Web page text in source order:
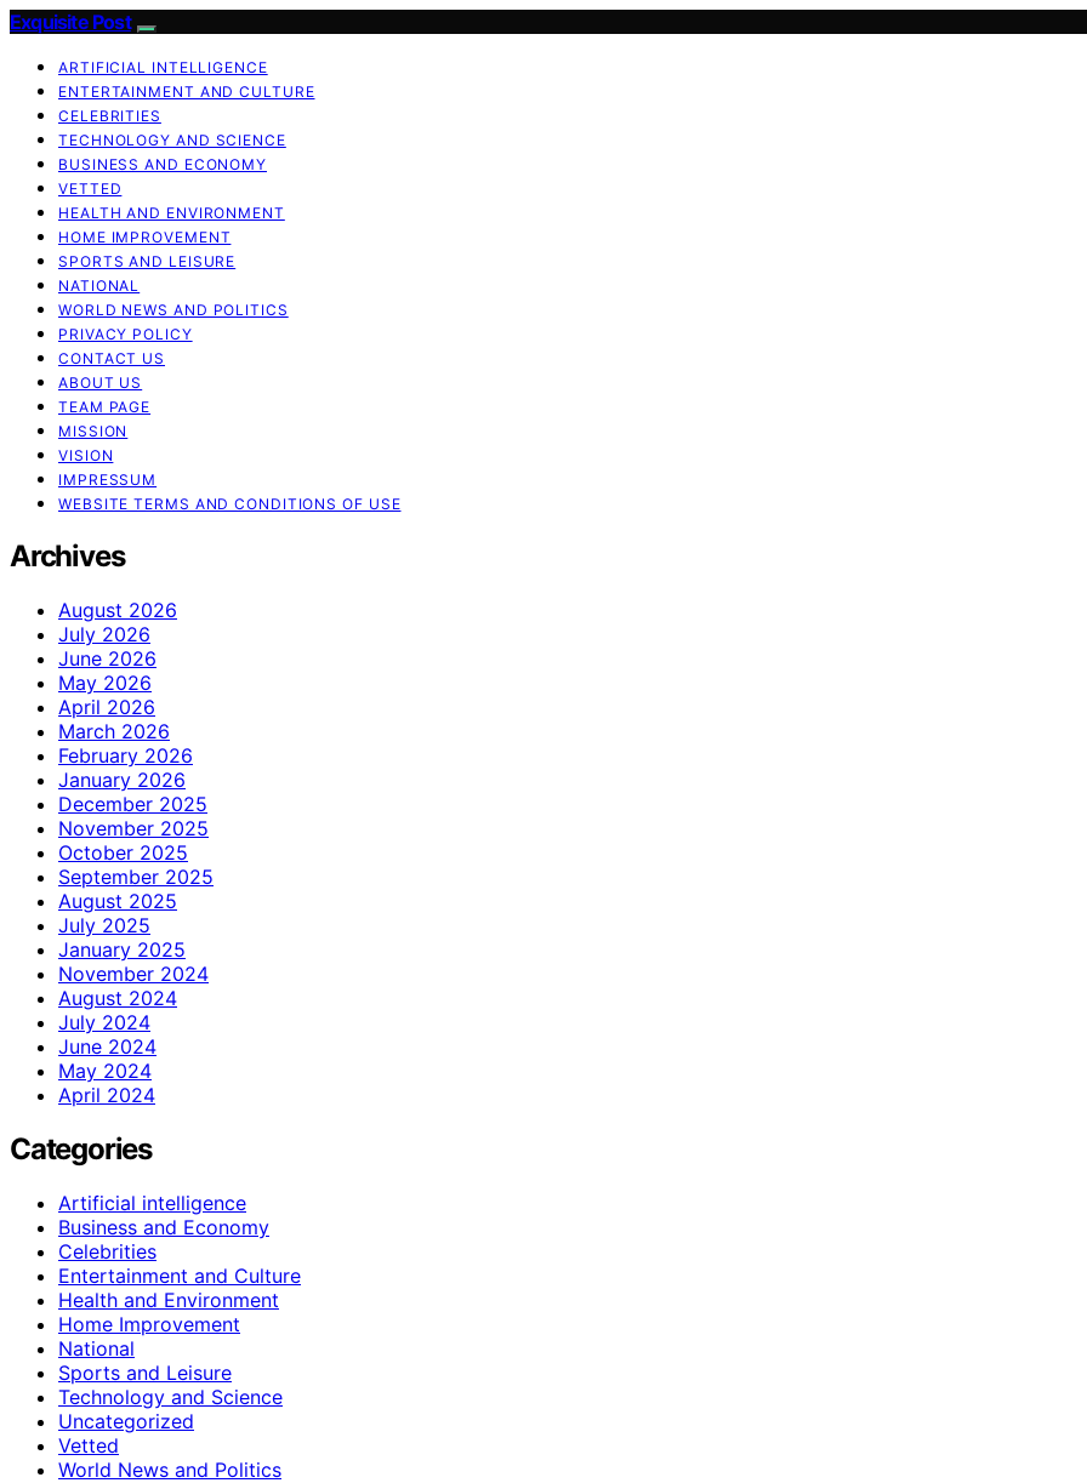
Exquisite Post
ARTIFICIAL INTELLIGENCE
ENTERTAINMENT AND CULTURE
CELEBRITIES
TECHNOLOGY AND SCIENCE
BUSINESS AND ECONOMY
VETTED
HEALTH AND ENVIRONMENT
HOME IMPROVEMENT
SPORTS AND LEISURE
NATIONAL
WORLD NEWS AND POLITICS
PRIVACY POLICY
CONTACT US
ABOUT US
TEAM PAGE
MISSION
VISION
IMPRESSUM
WEBSITE TERMS AND CONDITIONS OF USE
Archives
August 2026
July 2026
June 2026
May 2026
April 2026
March 2026
February 2026
January 2026
December 2025
November 2025
October 2025
September 2025
August 2025
July 2025
January 2025
November 2024
August 2024
July 2024
June 2024
May 2024
April 2024
Categories
Artificial intelligence
Business and Economy
Celebrities
Entertainment and Culture
Health and Environment
Home Improvement
National
Sports and Leisure
Technology and Science
Uncategorized
Vetted
World News and Politics